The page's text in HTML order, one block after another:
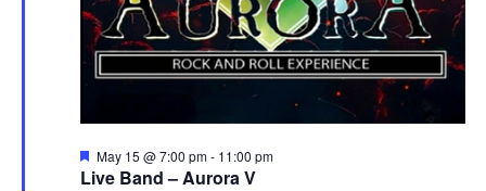
Live Band – Aurora V
Featured
May 15 @ 7:00 pm- 11:00 pm